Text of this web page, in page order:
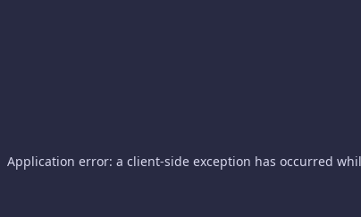
Application error: a client-side exception has occurred